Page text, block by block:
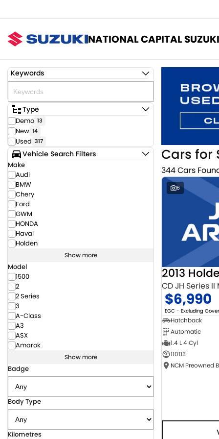
NATIONAL CAPITAL SUZUKI
Keywords
Type
Demo 13
New 14
Used 317
Vehicle Search Filters
Make
Audi
BMW
Chery
Ford
GWM
HONDA
Haval
Holden
Show more
Model
1500
2
2 Series
3
A-Class
A3
ASX
Amarok
Show more
Badge
Body Type
Kilometres
Cars for
344 Cars
6
2013
CD JH Series II
$6,990
EGC - Excluding
Hatchback
Automatic
1.4 L 4 Cyl
110113